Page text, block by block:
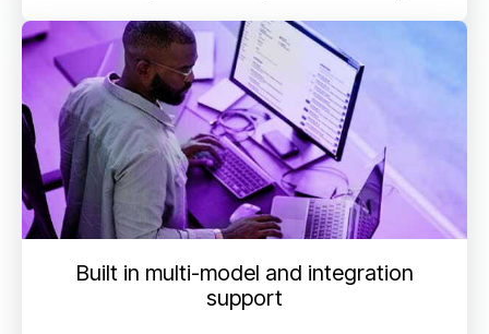
Built in multi-model and integration
support